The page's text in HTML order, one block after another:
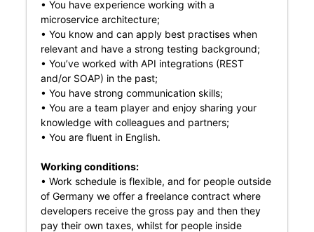
• You have experience working with a
microservice architecture;
• You know and can apply best practises when
relevant and have a strong testing background;
• You’ve worked with API integrations (REST
and/or SOAP) in the past;
• You have strong communication skills;
• You are a team player and enjoy sharing your
knowledge with colleagues and partners;
• You are fluent in English.
Working conditions:
• Work schedule is flexible, and for people outside
of Germany we offer a freelance contract where
developers receive the gross pay and then they
pay their own taxes, whilst for people inside